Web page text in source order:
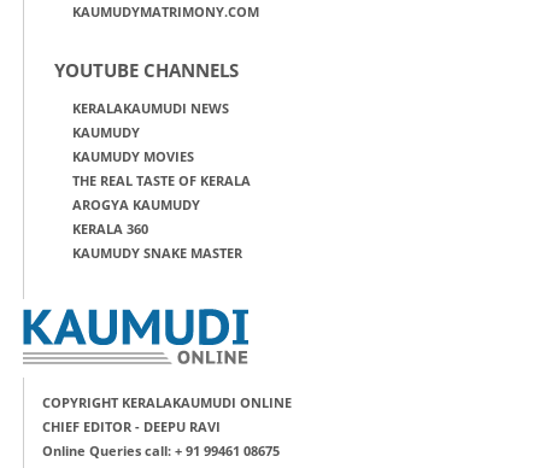
KAUMUDYMATRIMONY.COM
YOUTUBE CHANNELS
KERALAKAUMUDI NEWS
KAUMUDY
KAUMUDY MOVIES
THE REAL TASTE OF KERALA
AROGYA KAUMUDY
KERALA 360
KAUMUDY SNAKE MASTER
COPYRIGHT KERALAKAUMUDI ONLINE
CHIEF EDITOR - DEEPU RAVI
Online Queries call: + 91 99461 08675